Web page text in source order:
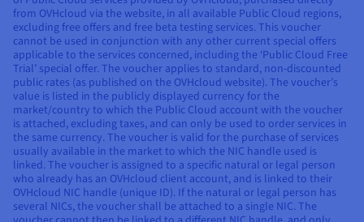
from OVHcloud via the website, in all available Public Cloud regions,
excluding free offers and free beta testing services. This voucher
cannot be used in conjunction with any other current special offers
applicable to the services concerned, including the ‘Public Cloud Free
Trial’ special offer. The voucher applies to standard, non-discounted
public rates (as published on the OVHcloud website). The voucher’s
value is listed in the publicly displayed currency for the
market/country to which the Public Cloud account with the voucher
is attached, excluding taxes, and can only be used to order services in
the same currency. The voucher is valid for the purchase of services
usually available in the market to which the NIC handle used is
linked. The voucher is assigned to a specific natural or legal person
who already has an OVHcloud client account, and is linked to their
OVHcloud NIC handle (unique ID). If the natural or legal person has
several NICs, the voucher shall be attached to a single NIC. The